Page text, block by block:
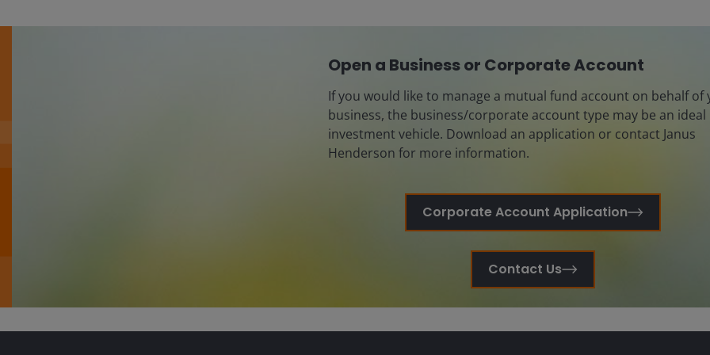
Open a Business or Corporate Account
If you would like to manage a mutual fund account on behalf of
business, the business/corporate account type may be an ideal
investment vehicle. Download an application or contact Janus
Henderson for more information.
Corporate Account Application
Contact Us